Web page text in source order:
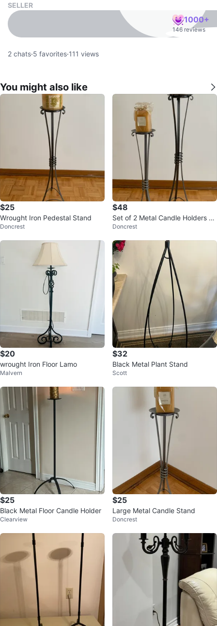
SELLER
1000+
146 reviews
2 chats·5 favorites·111 views
You might also like
$25
Wrought Iron Pedestal Stand
Doncrest
$48
Set of 2 Metal Candle Holders wi
th Candles
Doncrest
$20
wrought Iron Floor Lamo
Malvern
$32
Black Metal Plant Stand
Scott
$25
Black Metal Floor Candle Holder
Clearview
$25
Large Metal Candle Stand
Doncrest